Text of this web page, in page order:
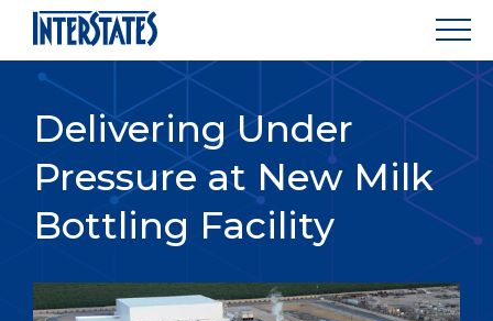
Delivering Under
Pressure at New Milk
Bottling Facility